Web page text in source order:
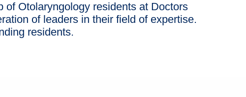
of Otolaryngology residents at Doctors
of leaders in their field of expertise.
residents.